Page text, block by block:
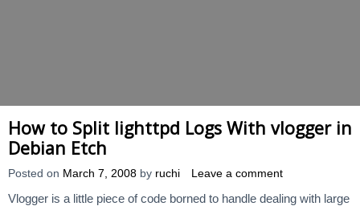
How to Split lighttpd Logs With vlogger in
Debian Etch
Posted on March 7, 2008 by ruchi Leave a comment
Vlogger is a little piece of code borned to handle dealing with large